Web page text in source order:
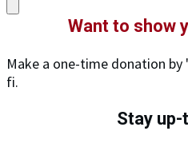
Want to show
Make a one-time donation
fi.
Stay